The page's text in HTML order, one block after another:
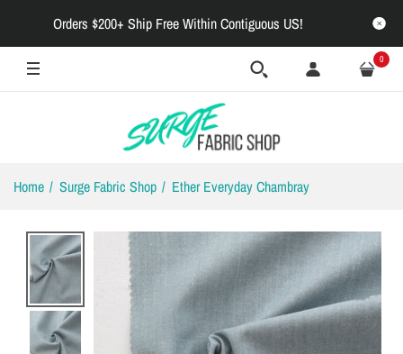
Orders $200+ Ship Free Within Contiguous US!
0
Home Surge Fabric Shop Ether Everyday Chambray